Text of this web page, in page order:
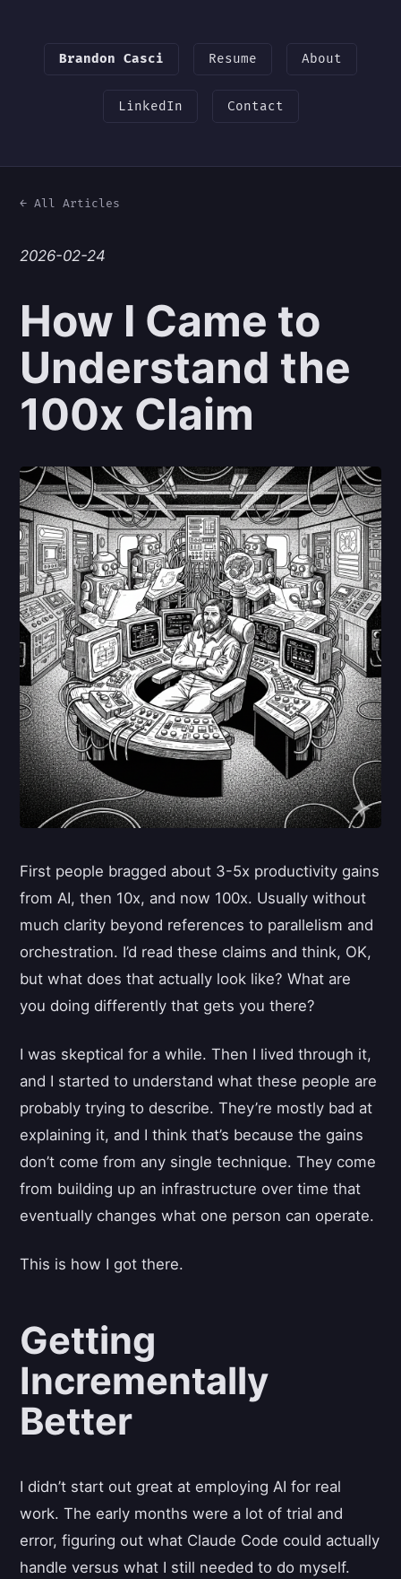
Brandon Casci Resume About
LinkedIn Contact
← All Articles
2026-02-24
How I Came to
Understand the
100x Claim
First people bragged about 3-5x productivity gains
from AI, then 10x, and now 100x. Usually without
much clarity beyond references to parallelism and
orchestration. I’d read these claims and think, OK,
but what does that actually look like? What are
you doing differently that gets you there?
I was skeptical for a while. Then I lived through it,
and I started to understand what these people are
probably trying to describe. They’re mostly bad at
explaining it, and I think that’s because the gains
don’t come from any single technique. They come
from building up an infrastructure over time that
eventually changes what one person can operate.
This is how I got there.
Getting
Incrementally
Better
I didn’t start out great at employing AI for real
work. The early months were a lot of trial and
error, figuring out what Claude Code could actually
handle versus what I still needed to do myself.